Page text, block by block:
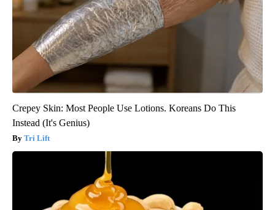
Crepey Skin: Most People Use Lotions. Koreans Do This
Instead (It's Genius)
Tri Lift